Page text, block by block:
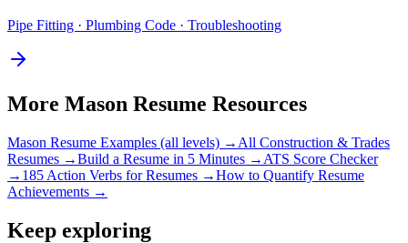
Pipe Fitting · Plumbing Code · Troubleshooting
More Mason Resume Resources
Mason Resume Examples (all levels) → All Construction & Trades
Resumes →Build a Resume in 5 Minutes → ATS Score Checker
→ 185 Action Verbs for Resumes →How to Quantify Resume
Achievements →
Keep exploring